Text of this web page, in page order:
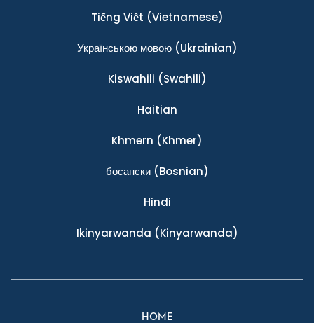
Tiếng Việt (Vietnamese)
Українською мовою(Ukrainian)
Kiswahili (Swahili)
Haitian
Khmern (Khmer)
босански(Bosnian)
Hindi
Ikinyarwanda (Kinyarwanda)
HOME